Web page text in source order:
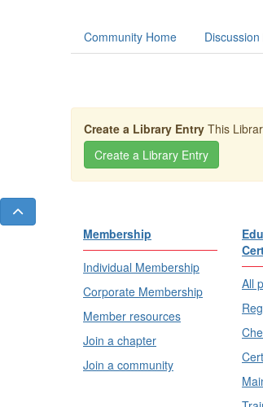
Community Home Discussion
Create a Library Entry This
Membership
Individual Membership
Corporate Membership
Member resources
Join a chapter
Join a community
All